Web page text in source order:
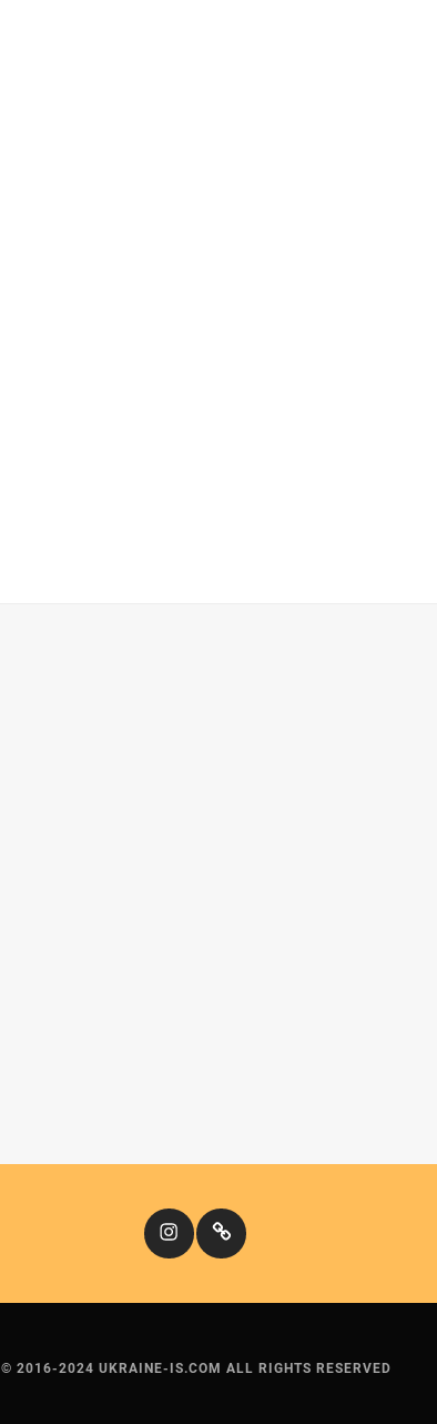
InstagramКіномандри
© 2016-2024 UKRAINE-IS.COM ALL RIGHTS RESERVED